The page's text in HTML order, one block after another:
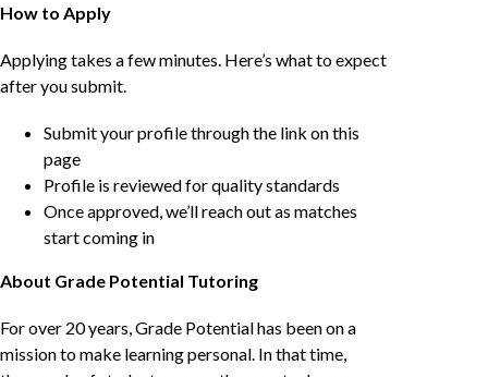
How to Apply
Applying takes a few minutes. Here’s what to expect
after you submit.
Submit your profile through the link on this
page
Profile is reviewed for quality standards
Once approved, we’ll reach out as matches
start coming in
About Grade Potential Tutoring
For over 20 years, Grade Potential has been on a
mission to make learning personal. In that time,